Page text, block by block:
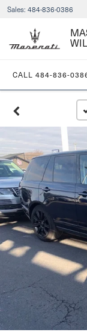
Sales: 484-836-0386
CALL 484-836-